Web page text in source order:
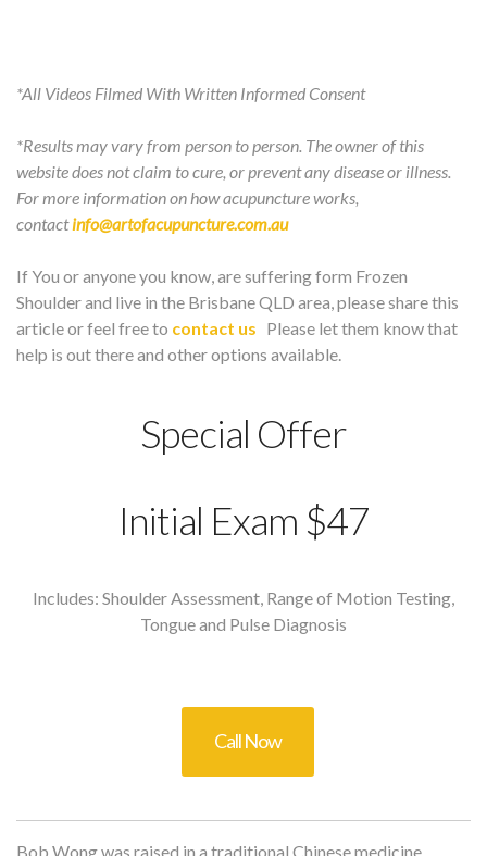
*All Videos Filmed With Written Informed Consent
*Results may vary from person to person. The owner of this
website does not claim to cure, or prevent any disease or illness.
For more information on how acupuncture works,
contactinfo@artofacupuncture.com.au
If You or anyone you know, are suffering form Frozen
Shoulder and live in the Brisbane QLD area, please share this
article or feel free to contact us Please let them know that
help is out there and other options available.
Special Offer
Initial Exam $47
Includes: Shoulder Assessment, Range of Motion Testing,
Tongue and Pulse Diagnosis
Call Now
Bob Wong was raised in a traditional Chinese medicine